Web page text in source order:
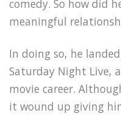
comedy. So how did
meaningful
In doing so, he
Saturday Night Live,
movie career.
it wound up giving